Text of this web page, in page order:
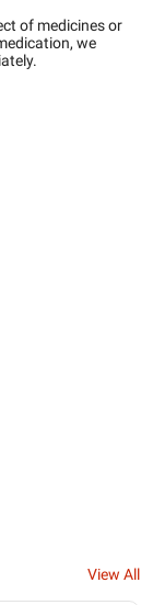
of medicines or
we
View All